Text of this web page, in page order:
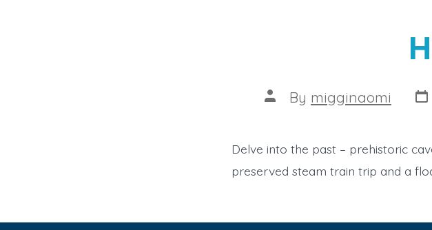
Post
author
By migginaomi
Delve into the past – prehistoric
preserved steam train trip and a